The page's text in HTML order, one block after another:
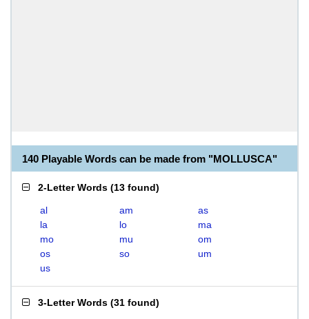
140 Playable Words can be made from "MOLLUSCA"
2-Letter Words (13 found)
al am
as
la
lo
ma
mo
mu
om
os
so
um
us
3-Letter Words (31 found)